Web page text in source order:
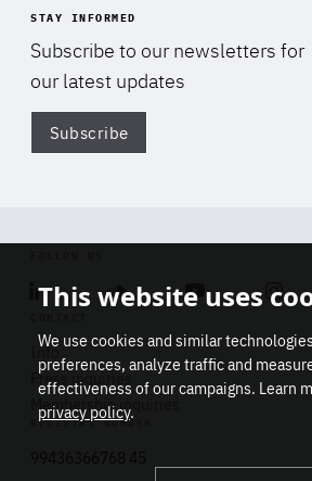
STAY INFORMED
Subscribe to our newsletters for
our latest updates
Subscribe
Linkedin SoundcloudYoutube
Info
Press inquiries
Membership inquiries
REGISTRY NUMBER
This website uses
We use cookies and similar
preferences, analyze traffic and
effectiveness of our campaigns. Learn
privacy policy.